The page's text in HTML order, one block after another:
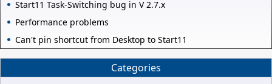
Start11 Task-Switching bug in V 2.7.x
Performance problems
Can't pin shortcut from Desktop to Start11
Categories